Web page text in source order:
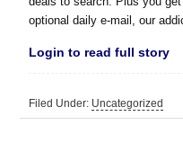
optional daily e-mail, our
Login to read full story
Filed Under: Uncategorized